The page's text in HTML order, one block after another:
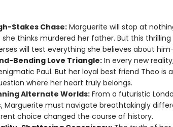
Stakes Chase:Marguerite will stop at
thinks murdered her father. But this thrilling
will test everything she believes about
Bending Love Triangle:In every new
Paul. But her loyal best friend Theo is
where her heart truly belongs.
Alternate Worlds:From a futuristic
Marguerite must navigate breathtakingly
choice changed the course of history.